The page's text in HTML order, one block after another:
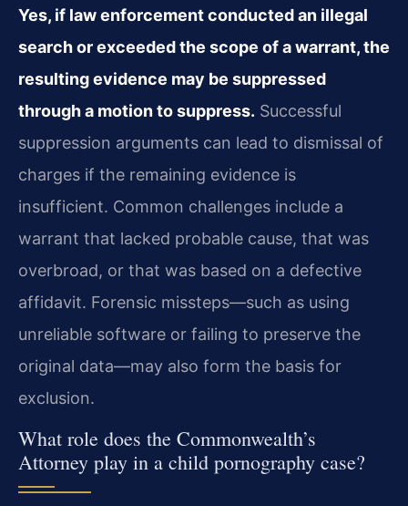
Yes, if law enforcement conducted an illegal
search or exceeded the scope of a warrant, the
resulting evidence may be suppressed
through a motion to suppress. Successful
suppression arguments can lead to dismissal of
charges if the remaining evidence is
insufficient. Common challenges include a
warrant that lacked probable cause, that was
overbroad, or that was based on a defective
affidavit. Forensic missteps—such as using
unreliable software or failing to preserve the
original data—may also form the basis for
exclusion.
What role does the Commonwealth’s
Attorney play in a child pornography case?